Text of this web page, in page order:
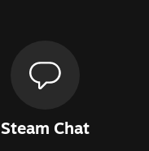
Steam Chat